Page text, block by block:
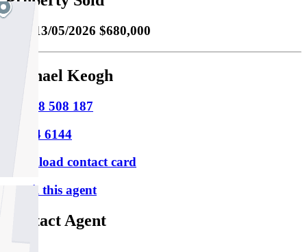
13/05/2026 $680,000
Michael Keogh
0418 508 187
9354 6144
Download contact card
Email this agent
Contact Agent